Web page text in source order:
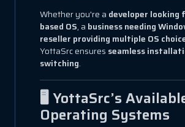
Whether you're a developer looking
based OS, a business needing
reseller providing multiple OS
YottaSrc ensures seamless
switching.
🖥️ YottaSrc’s
Operating Systems